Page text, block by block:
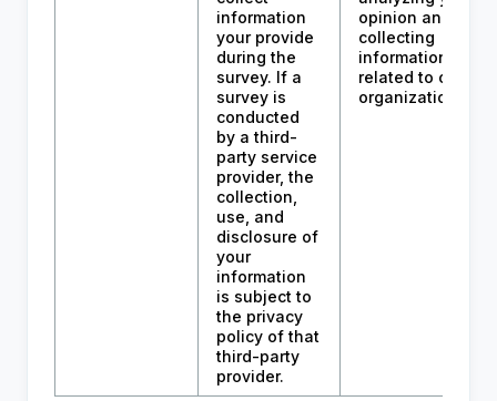
information
your provide
during the
survey. If a
survey is
conducted
by a third-
party service
provider, the
collection,
use, and
disclosure of
your
information
is subject to
the privacy
policy of that
third-party
provider.
opinion and
collecting
information
related to our
organization.